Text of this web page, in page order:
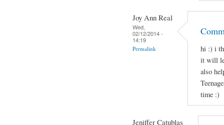
Joy Ann Real
Wed,
02/12/2014 -
14:19
Permalink
hi :) i
it will
also
time :)
Jeniffer Catublas